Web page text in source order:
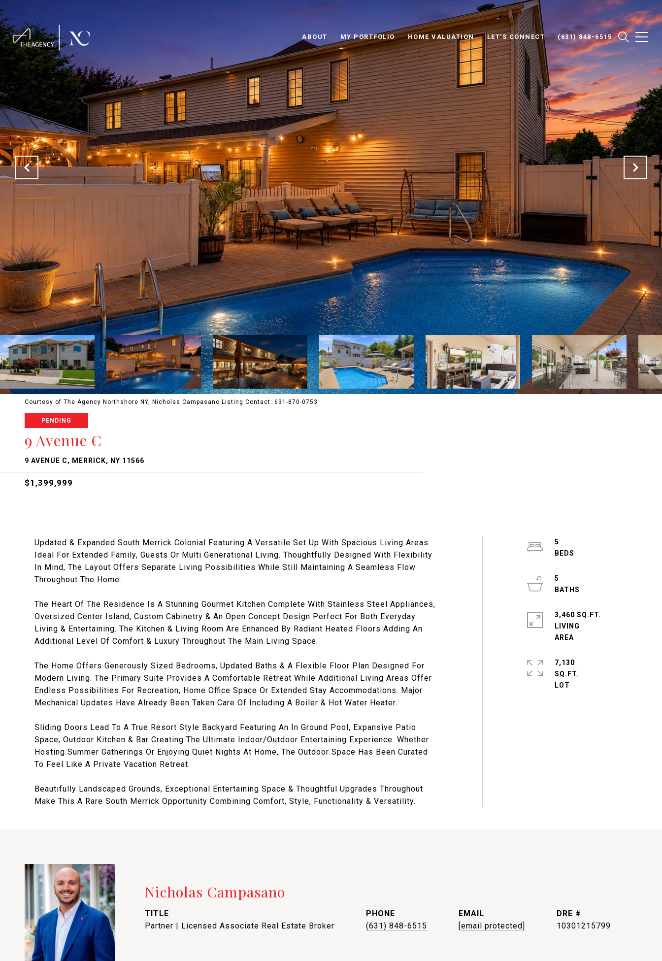
ABOUT MY PORTFOLIO HOME VALUATION LET'S CONNECT (631) 848-6515
Courtesy of The Agency Northshore NY, Nicholas Campasano Listing Contact: 631-870-0753
PENDING
9 Avenue C
9 AVENUE C, MERRICK, NY 11566
$1,399,999
Updated & Expanded South Merrick Colonial Featuring A Versatile Set Up With Spacious Living Areas
Ideal For Extended Family, Guests Or Multi Generational Living. Thoughtfully Designed With Flexibility
In Mind, The Layout Offers Separate Living Possibilities While Still Maintaining A Seamless Flow
Throughout The Home.
The Heart Of The Residence Is A Stunning Gourmet Kitchen Complete With Stainless Steel Appliances,
Oversized Center Island, Custom Cabinetry & An Open Concept Design Perfect For Both Everyday
Living & Entertaining. The Kitchen & Living Room Are Enhanced By Radiant Heated Floors Adding An
Additional Level Of Comfort & Luxury Throughout The Main Living Space.
The Home Offers Generously Sized Bedrooms, Updated Baths & A Flexible Floor Plan Designed For
Modern Living. The Primary Suite Provides A Comfortable Retreat While Additional Living Areas Offer
Endless Possibilities For Recreation, Home Office Space Or Extended Stay Accommodations. Major
Mechanical Updates Have Already Been Taken Care Of Including A Boiler & Hot Water Heater.
Sliding Doors Lead To A True Resort Style Backyard Featuring An In Ground Pool, Expansive Patio
Space, Outdoor Kitchen & Bar Creating The Ultimate Indoor/Outdoor Entertaining Experience. Whether
Hosting Summer Gatherings Or Enjoying Quiet Nights At Home, The Outdoor Space Has Been Curated
To Feel Like A Private Vacation Retreat.
Beautifully Landscaped Grounds, Exceptional Entertaining Space & Thoughtful Upgrades Throughout
Make This A Rare South Merrick Opportunity Combining Comfort, Style, Functionality & Versatility.
5
5
3,460 SQ.FT.
LIVING
7,130
SQ.FT.
Nicholas Campasano
TITLE
Partner | Licensed Associate Real Estate Broker
PHONE
(631) 848-6515
EMAIL
[email protected]
DRE #
10301215799